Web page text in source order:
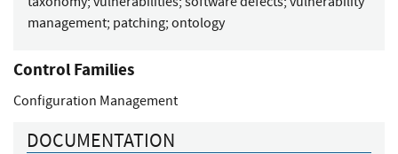
management; patching; ontology
Control Families
Configuration Management
DOCUMENTATION